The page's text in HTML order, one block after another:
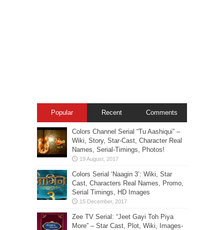
Popular Recent Comments
Colors Channel Serial “Tu Aashiqui” –
Wiki, Story, Star-Cast, Character Real
Names, Serial-Timings, Photos!
Colors Serial ‘Naagin 3’: Wiki, Star
Cast, Characters Real Names, Promo,
Serial Timings, HD Images
Zee TV Serial: “Jeet Gayi Toh Piya
More” – Star Cast, Plot, Wiki, Images-